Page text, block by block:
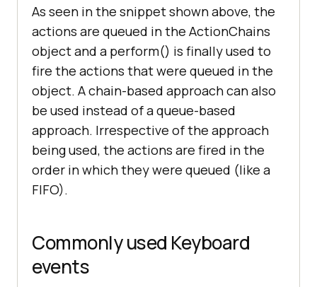
As seen in the snippet shown above, the
actions are queued in the ActionChains
object and a perform() is finally used to
fire the actions that were queued in the
object. A chain-based approach can also
be used instead of a queue-based
approach. Irrespective of the approach
being used, the actions are fired in the
order in which they were queued (like a
FIFO).
Commonly used Keyboard
events